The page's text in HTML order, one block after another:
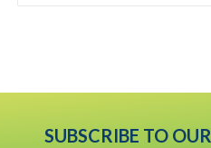
SUBSCRIBE TO